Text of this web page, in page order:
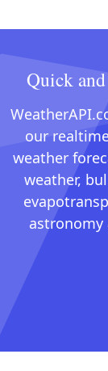
Quick
our
weather
weather,